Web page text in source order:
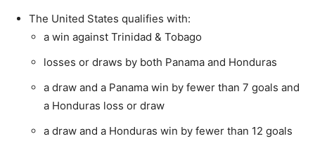
The United States qualifies with:
a win against Trinidad & Tobago
losses or draws by both Panama and Honduras
a draw and a Panama win by fewer than 7 goals and
a Honduras loss or draw
a draw and a Honduras win by fewer than 12 goals